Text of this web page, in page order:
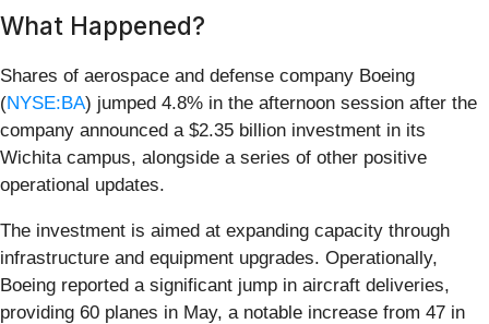
What Happened?
Shares of aerospace and defense company Boeing
(NYSE:BA) jumped 4.8% in the afternoon session after the
company announced a $2.35 billion investment in its
Wichita campus, alongside a series of other positive
operational updates.
The investment is aimed at expanding capacity through
infrastructure and equipment upgrades. Operationally,
Boeing reported a significant jump in aircraft deliveries,
providing 60 planes in May, a notable increase from 47 in